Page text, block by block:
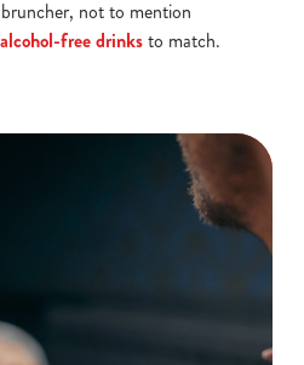
not to mention
free drinksto match.